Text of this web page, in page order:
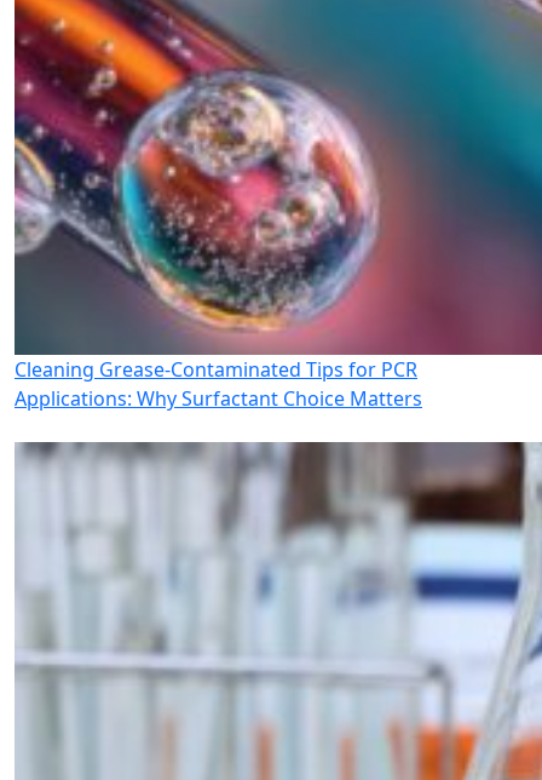
Cleaning Grease-Contaminated Tips for PCR
Applications: Why Surfactant Choice Matters